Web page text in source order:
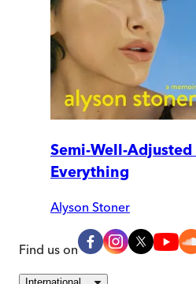
Semi-Well-
Everything
Alyson Stoner
Find us on